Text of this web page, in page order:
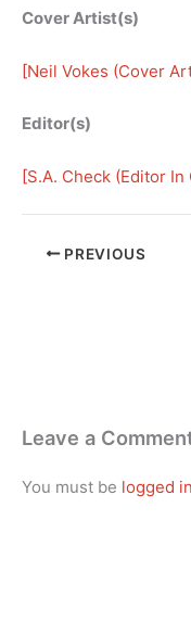
Cover Artist(s)
[Neil Vokes (Cover
Editor(s)
[S.A. Check (Editor In
PREVIOUS
Leave a
You must be logged in